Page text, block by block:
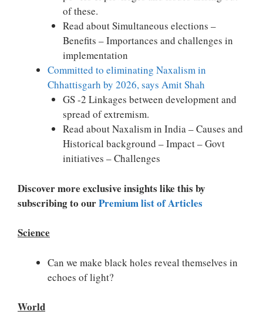
of these.
Read about Simultaneous elections –
Benefits – Importances and challenges in
implementation
Committed to eliminating Naxalism in
Chhattisgarh by 2026, says Amit Shah
GS -2 Linkages between development and
spread of extremism.
Read about Naxalism in India – Causes and
Historical background – Impact – Govt
initiatives – Challenges
Discover more exclusive insights like this by
subscribing to ourPremium list of Articles
Science
Can we make black holes reveal themselves in
echoes of light?
World